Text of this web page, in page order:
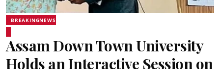
BREAKINGNEWS
Assam Down Town University
Holds an Interactive Session on